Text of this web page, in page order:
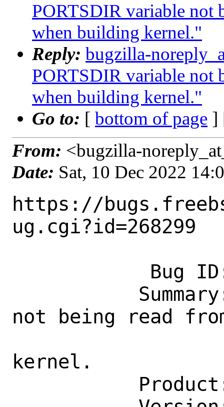
PORTSDIR variable not
when building kernel."
Reply: bugzilla-
PORTSDIR variable not
when building kernel."
Go to: [ bottom of page ]
From: <bugzilla-
Date: Sat, 10 Dec 2022
https://
ug.cgi?id=268299
not being read
kernel.